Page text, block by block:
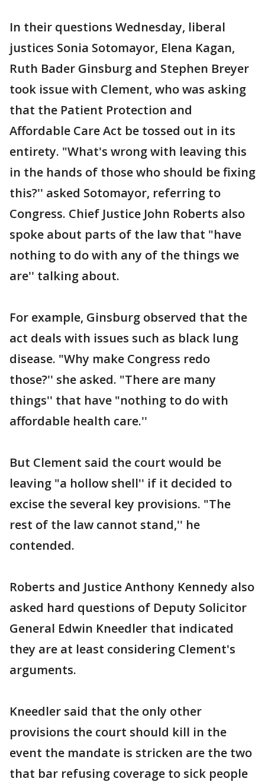
In their questions Wednesday, liberal
justices Sonia Sotomayor, Elena Kagan,
Ruth Bader Ginsburg and Stephen Breyer
took issue with Clement, who was asking
that the Patient Protection and
Affordable Care Act be tossed out in its
entirety. "What's wrong with leaving this
in the hands of those who should be fixing
this?'' asked Sotomayor, referring to
Congress. Chief Justice John Roberts also
spoke about parts of the law that "have
nothing to do with any of the things we
are'' talking about.
For example, Ginsburg observed that the
act deals with issues such as black lung
disease. "Why make Congress redo
those?'' she asked. "There are many
things'' that have "nothing to do with
affordable health care.''
But Clement said the court would be
leaving "a hollow shell'' if it decided to
excise the several key provisions. "The
rest of the law cannot stand,'' he
contended.
Roberts and Justice Anthony Kennedy also
asked hard questions of Deputy Solicitor
General Edwin Kneedler that indicated
they are at least considering Clement's
arguments.
Kneedler said that the only other
provisions the court should kill in the
event the mandate is stricken are the two
that bar refusing coverage to sick people